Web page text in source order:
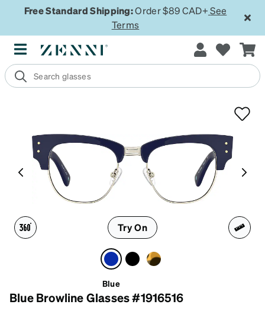
Free Standard Shipping:Order $89 CAD+ See
Terms
Try On
Blue
Blue Browline Glasses #1916516